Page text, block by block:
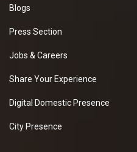
Blogs
Press Section
Jobs & Careers
Share Your Experience
Digital Domestic Presence
City Presence